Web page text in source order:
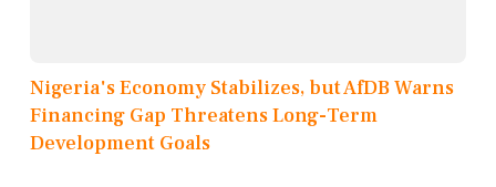
Nigeria's Economy Stabilizes, but AfDB Warns
Financing Gap Threatens Long-Term
Development Goals